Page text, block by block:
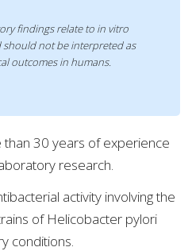
findings relate to in vitro
not be interpreted as
outcomes in humans.
30 years of experience
research.
activity involving the
of Helicobacter pylori
conditions.